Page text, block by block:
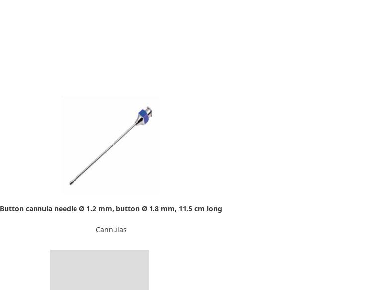
Button cannula needle Ø 1.2 mm, button Ø 1.8 mm, 11.5 cm long
Cannulas